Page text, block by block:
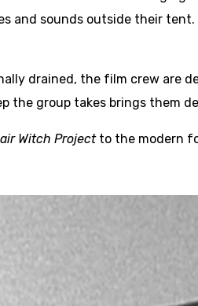
and sounds outside their
drained, the film crew are
the group takes brings them
Witch Projectto the modern